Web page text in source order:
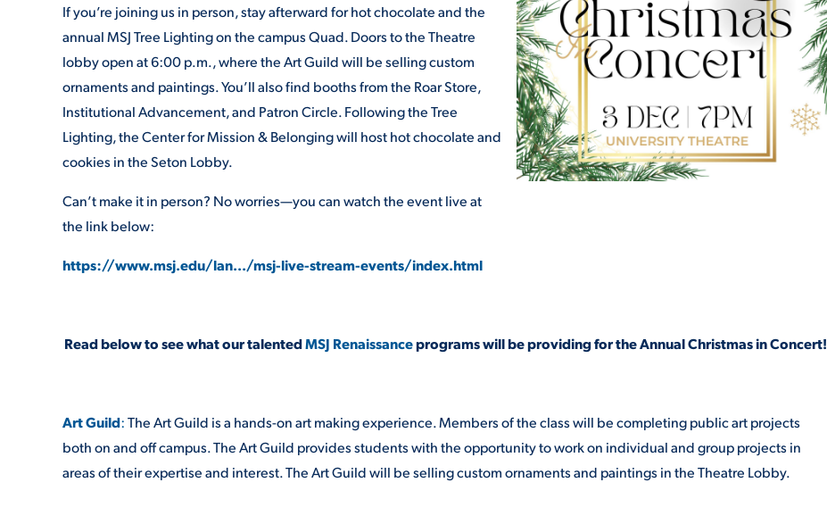
ENRICHMENT PROGRAMS
STUDENT EXPERIENCE
PARENT & FAMILY RESOURCES
THE ROAR STORE
VIRTUAL TOUR
If you’re joining us in person, stay afterward for hot chocolate and the
annual MSJ Tree Lighting on the campus Quad. Doors to the Theatre
lobby open at 6:00 p.m., where the Art Guild will be selling custom
ornaments and paintings. You’ll also find booths from the Roar Store,
Institutional Advancement, and Patron Circle. Following the Tree
Lighting, the Center for Mission & Belonging will host hot chocolate and
cookies in the Seton Lobby.
Can’t make it in person? No worries—you can watch the event live at
the link below:
https://www.msj.edu/lan.../msj-live-stream-events/index.html
Read below to see what our talentedMSJ Renaissanceprograms will be providing for the Annual Christmas in Concert!
Art Guild:The Art Guild is a hands-on art making experience. Members of the class will be completing public art projects
both on and off campus. The Art Guild provides students with the opportunity to work on individual and group projects in
areas of their expertise and interest. The Art Guild will be selling custom ornaments and paintings in the Theatre Lobby.